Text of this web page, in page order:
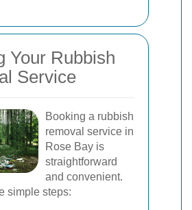
Your Rubbish
Service
Booking a rubbish
removal service in
Rose Bay is
straightforward
and convenient.
simple steps: